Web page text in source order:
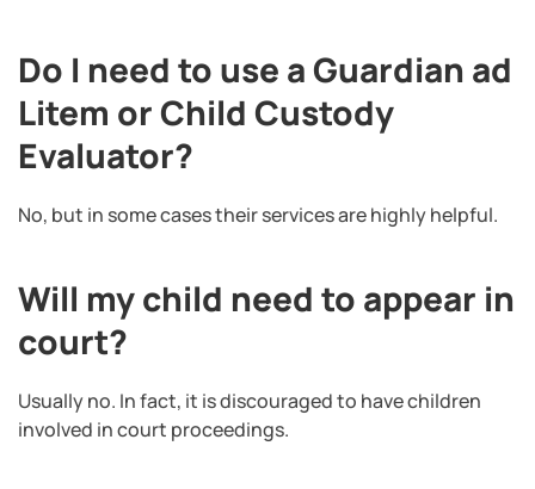
Do I need to use a Guardian ad
Litem or Child Custody
Evaluator?
No, but in some cases their services are highly helpful.
Will my child need to appear in
court?
Usually no. In fact, it is discouraged to have children
involved in court proceedings.